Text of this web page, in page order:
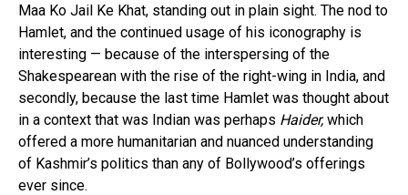
Maa Ko Jail Ke Khat, standing out in plain sight. The nod to
Hamlet, and the continued usage of his iconography is
interesting — because of the interspersing of the
Shakespearean with the rise of the right-wing in India, and
secondly, because the last time Hamlet was thought about
in a context that was Indian was perhaps Haider,which
offered a more humanitarian and nuanced understanding
of Kashmir’s politics than any of Bollywood’s offerings
ever since.